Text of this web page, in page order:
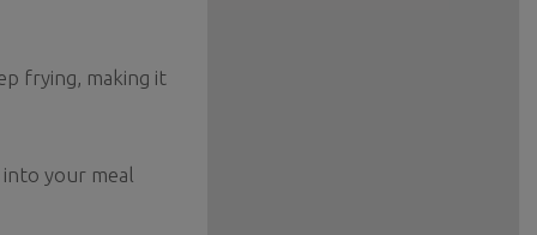
frying, making it
your meal